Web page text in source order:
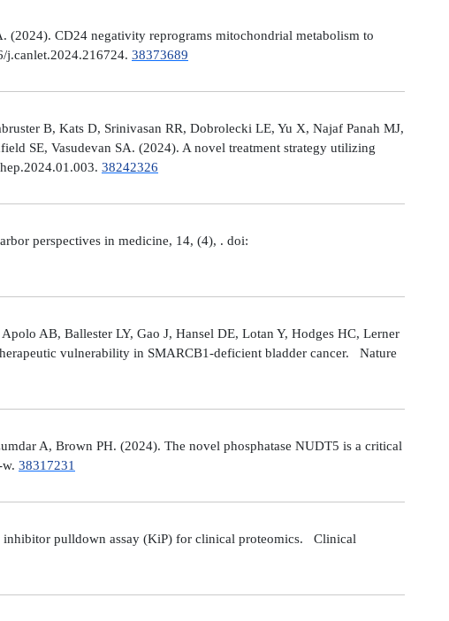
(2024). CD24 negativity reprograms mitochondrial metabolism to
j.canlet.2024.216724. 38373689
B, Kats D, Srinivasan RR, Dobrolecki LE, Yu X, Najaf Panah MJ,
SE, Vasudevan SA. (2024). A novel treatment strategy utilizing
38242326
perspectives in medicine, 14, (4), . doi:
AB, Ballester LY, Gao J, Hansel DE, Lotan Y, Hodges HC, Lerner
vulnerability in SMARCB1-deficient bladder cancer. Nature
A, Brown PH. (2024). The novel phosphatase NUDT5 is a critical
38317231
inhibitor pulldown assay (KiP) for clinical proteomics. Clinical